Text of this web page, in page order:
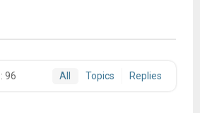
96 All Topics Replies